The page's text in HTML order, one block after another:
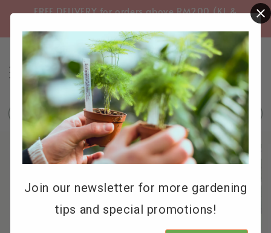
FREE DELIVERY for orders above RM200 (KL &
Search
Join our newsletter for more gardening
tips and special promotions!